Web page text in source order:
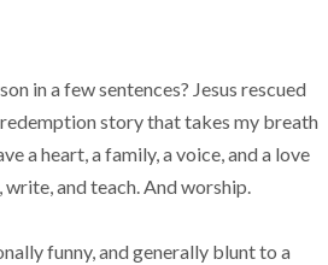
in a few sentences? Jesus rescued
story that takes my breath
a heart, a family, a voice, and a love
and teach. And worship.
funny, and generally blunt to a